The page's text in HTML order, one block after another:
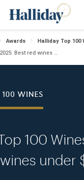
Awards
Halliday Top 100
Halliday Top 100 Wines 2025: Best red wines under $50
100 WINES
100
under